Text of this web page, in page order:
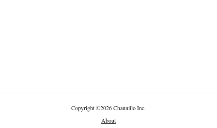
Copyright©2026 Channillo Inc.
About